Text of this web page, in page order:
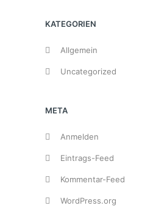
KATEGORIEN
Allgemein
Uncategorized
META
Anmelden
Eintrags-Feed
Kommentar-Feed
WordPress.org